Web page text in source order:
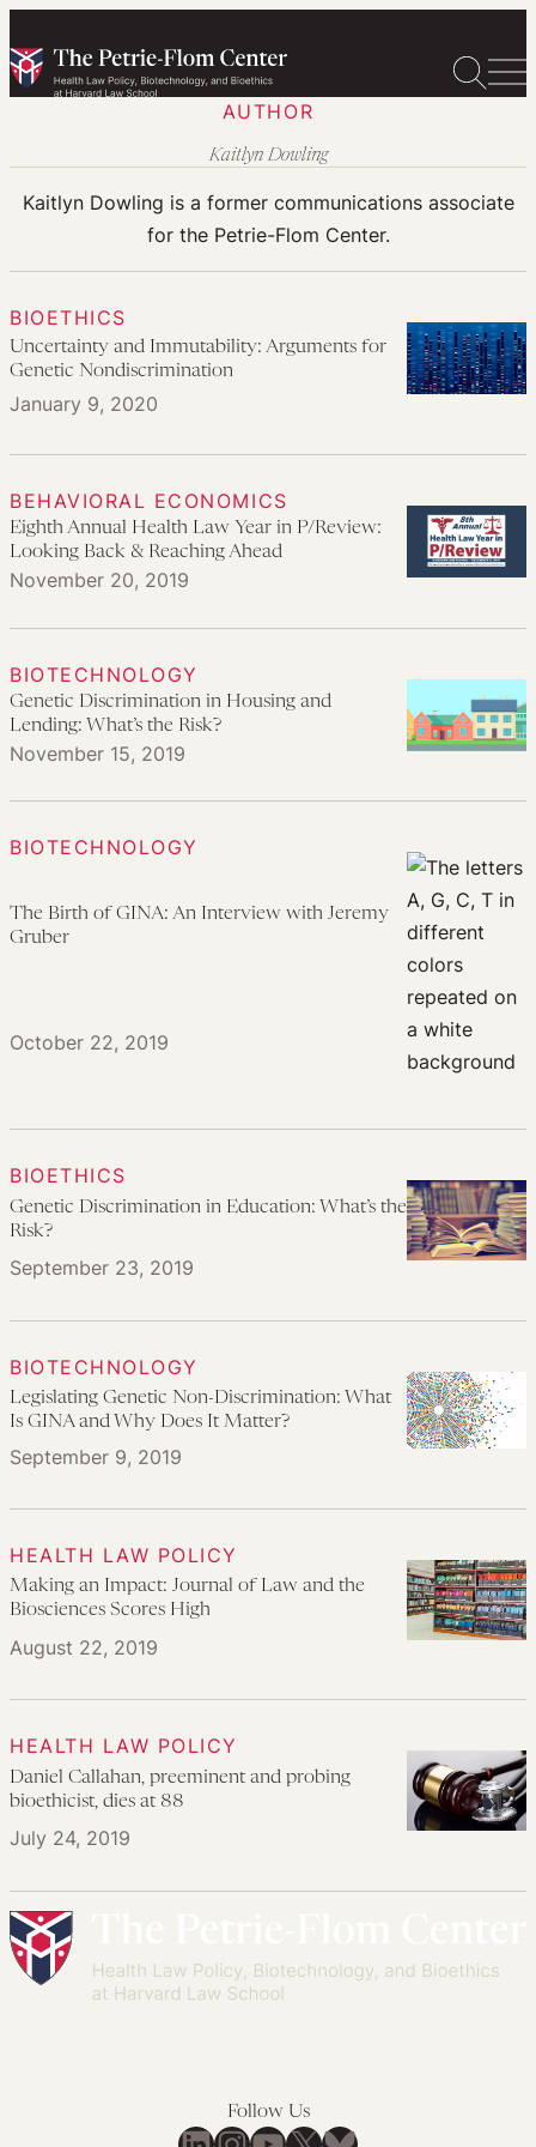
to
content
AUTHOR
Kaitlyn Dowling
Kaitlyn Dowling is a former communications associate
for the Petrie-Flom Center.
BIOETHICS
January 9, 2020
Uncertainty and Immutability: Arguments for
Genetic Nondiscrimination
BEHAVIORAL ECONOMICS
November 20, 2019
Eighth Annual Health Law Year in P/Review:
Looking Back & Reaching Ahead
BIOTECHNOLOGY
November 15, 2019
Genetic Discrimination in Housing and
Lending: What’s the Risk?
BIOTECHNOLOGY
October 22, 2019
The Birth of GINA: An Interview with Jeremy
Gruber
BIOETHICS
September 23, 2019
Genetic Discrimination in Education: What’s the
Risk?
BIOTECHNOLOGY
September 9, 2019
Legislating Genetic Non-Discrimination: What
Is GINA and Why Does It Matter?
HEALTH LAW POLICY
August 22, 2019
Making an Impact: Journal of Law and the
Biosciences Scores High
HEALTH LAW POLICY
July 24, 2019
Daniel Callahan, preeminent and probing
bioethicist, dies at 88
Follow Us